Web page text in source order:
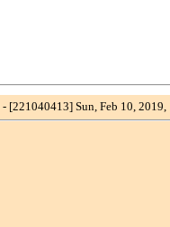
- [221040413] Sun, Feb 10, 2019,